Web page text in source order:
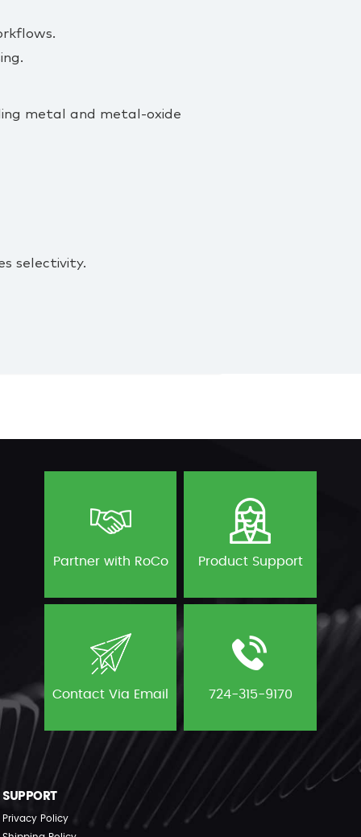
metal and metal‑oxide
selectivity.
Partner with RoCo Product Support
Contact Via Email 724-315-9170
SUPPORT
Privacy Policy